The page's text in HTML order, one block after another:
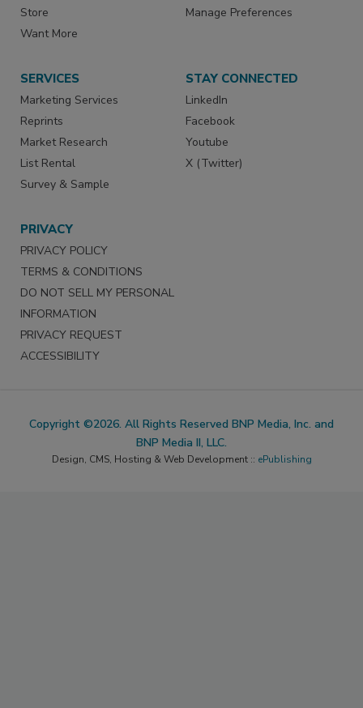
Store
Want More
Manage Preferences
SERVICES
Marketing Services
Reprints
Market Research
List Rental
Survey & Sample
STAY CONNECTED
LinkedIn
Facebook
Youtube
X (Twitter)
PRIVACY
PRIVACY POLICY
TERMS & CONDITIONS
DO NOT SELL MY PERSONAL
INFORMATION
PRIVACY REQUEST
ACCESSIBILITY
Copyright ©2026. All Rights Reserved BNP Media, Inc. and
BNP Media II, LLC.
Design, CMS, Hosting & Web Development :: ePublishing